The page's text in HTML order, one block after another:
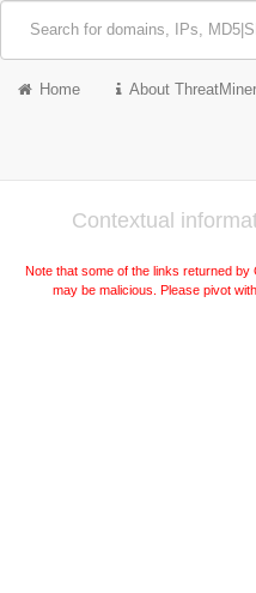
Home About ThreatMiner
Contextual
Note that some of the links returned by
may be malicious. Please pivot